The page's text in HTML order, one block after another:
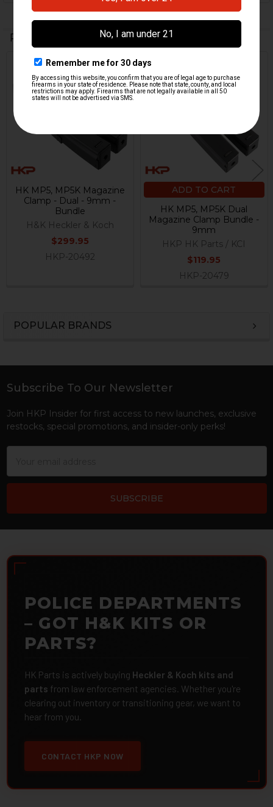
POPULAR BRANDS
Related Products
Related
Products
Out Of Stock
HK MP5, MP5K Magazine
Clamp - Dual - 9mm -
Bundle
H&K Heckler & Koch
$299.95
HKP-20492
ADD TO CART
HK MP5, MP5K Dual
Magazine Clamp Bundle -
9mm
HKP HK Parts / KCI
$119.95
HKP-20479
Footer
Subscribe To Our Newsletter
Join HKP Insider for first access to new launches, exclusive
restocks, special promotions, and insider-only perks!
POLICE DEPARTMENTS
– GOT H&K KITS OR
PARTS?
HK Parts is actively buying Heckler & Koch kits and
parts from law enforcement agencies. Whether you're
clearing out inventory or transitioning gear, we want to
hear from you.
CONTACT HKP NOW